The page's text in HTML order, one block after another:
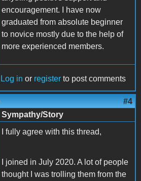
encouragement. I have now
graduated from absolute beginner
to novice mostly due to the help of
more experienced members.
Log in or register to post comments
#4
Sympathy/Story
I fully agree with this thread,
I joined in July 2020. A lot of people
thought I was trolling them from the